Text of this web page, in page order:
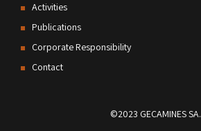
Activities
Publications
Corporate Responsibility
Contact
©2023 GECAMINES SA.